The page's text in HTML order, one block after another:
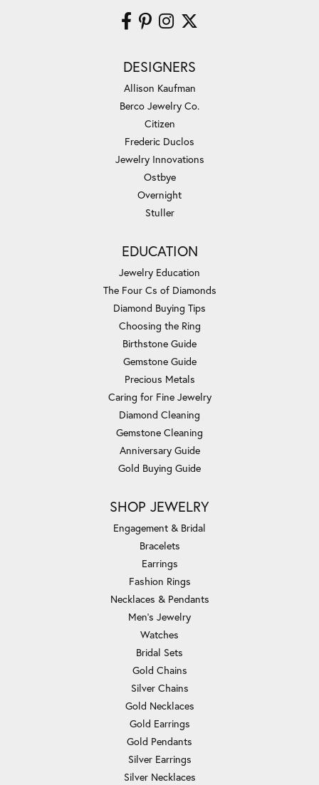
DESIGNERS
Allison Kaufman
Berco Jewelry Co.
Citizen
Frederic Duclos
Jewelry Innovations
Ostbye
Overnight
Stuller
EDUCATION
Jewelry Education
The Four Cs of Diamonds
Diamond Buying Tips
Choosing the Ring
Birthstone Guide
Gemstone Guide
Precious Metals
Caring for Fine Jewelry
Diamond Cleaning
Gemstone Cleaning
Anniversary Guide
Gold Buying Guide
SHOP JEWELRY
Engagement & Bridal
Bracelets
Earrings
Fashion Rings
Necklaces & Pendants
Men's Jewelry
Watches
Bridal Sets
Gold Chains
Silver Chains
Gold Necklaces
Gold Earrings
Gold Pendants
Silver Earrings
Silver Necklaces